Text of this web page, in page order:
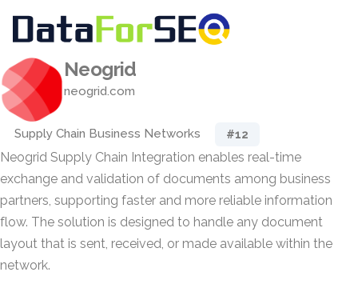
Neogrid
neogrid.com
Supply Chain Business Networks #12
Neogrid Supply Chain Integration enables real-time
exchange and validation of documents among business
partners, supporting faster and more reliable information
flow. The solution is designed to handle any document
layout that is sent, received, or made available within the
network.